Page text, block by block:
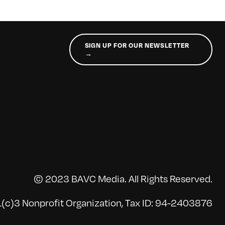
SIGN UP FOR OUR NEWSLETTER
→
© 2023 BAVC Media. All Rights Reserved.
Nonprofit Organization, Tax ID: 94-2403876